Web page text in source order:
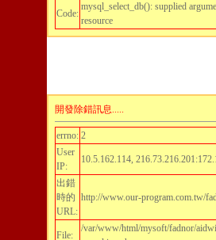
Code:
mysql_select_db(): supplied
resource
開發除錯訊息.....
errno: 2
User
IP:
10.5.162.114,
出錯
時的
URL:
http://www.our-program.com.tw/
File:
/var/www/html/mysoft/fadnor/